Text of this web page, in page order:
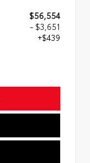
$56,554
- $3,651
+$439